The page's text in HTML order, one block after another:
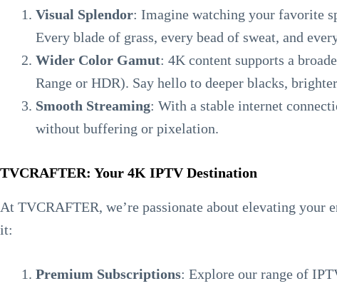
Visual Splendor: Imagine watching your favorite
Every blade of grass, every bead of sweat, and
Wider Color Gamut: 4K content supports a
Range or HDR). Say hello to deeper blacks,
Smooth Streaming: With a stable internet
without buffering or pixelation.
TVCRAFTER: Your 4K IPTV Destination
At TVCRAFTER, we’re passionate about elevating your
it:
Premium Subscriptions: Explore our range of